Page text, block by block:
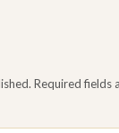
Required fields